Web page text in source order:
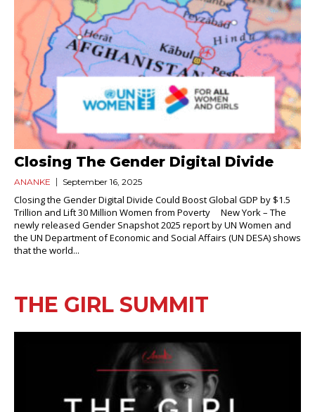
Closing The Gender Digital Divide
ANANKE September 16, 2025
Closing the Gender Digital Divide Could Boost Global GDP by $1.5
Trillion and Lift 30 Million Women from Poverty New York – The
newly released Gender Snapshot 2025 report by UN Women and
the UN Department of Economic and Social Affairs (UN DESA) shows
that the world...
THE GIRL SUMMIT